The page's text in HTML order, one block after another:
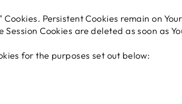
Persistent Cookies remain on
Cookies are deleted as soon as
for the purposes set out below: